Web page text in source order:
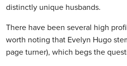
distinctly unique husbands.
There have been several high
worth noting that Evelyn Hugo
page turner), which begs the